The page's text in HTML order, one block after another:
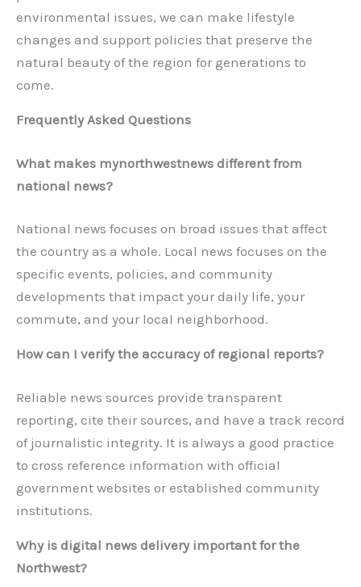
environmental issues, we can make lifestyle
changes and support policies that preserve the
natural beauty of the region for generations to
come.
Frequently Asked Questions
What makes mynorthwestnews different from
national news?
National news focuses on broad issues that affect
the country as a whole. Local news focuses on the
specific events, policies, and community
developments that impact your daily life, your
commute, and your local neighborhood.
How can I verify the accuracy of regional reports?
Reliable news sources provide transparent
reporting, cite their sources, and have a track record
of journalistic integrity. It is always a good practice
to cross reference information with official
government websites or established community
institutions.
Why is digital news delivery important for the
Northwest?